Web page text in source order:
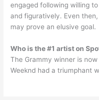
engaged following willing
and figuratively. Even
may prove an elusive goal.
Who is the #1 artist on
The Grammy winner is
Weeknd had a triumphant